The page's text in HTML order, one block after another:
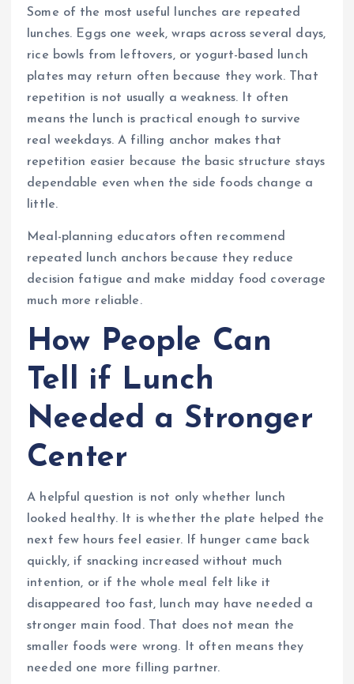
Some of the most useful lunches are repeated
lunches. Eggs one week, wraps across several days,
rice bowls from leftovers, or yogurt-based lunch
plates may return often because they work. That
repetition is not usually a weakness. It often
means the lunch is practical enough to survive
real weekdays. A filling anchor makes that
repetition easier because the basic structure stays
dependable even when the side foods change a
little.
Meal-planning educators often recommend
repeated lunch anchors because they reduce
decision fatigue and make midday food coverage
much more reliable.
How People Can
Tell if Lunch
Needed a Stronger
Center
A helpful question is not only whether lunch
looked healthy. It is whether the plate helped the
next few hours feel easier. If hunger came back
quickly, if snacking increased without much
intention, or if the whole meal felt like it
disappeared too fast, lunch may have needed a
stronger main food. That does not mean the
smaller foods were wrong. It often means they
needed one more filling partner.